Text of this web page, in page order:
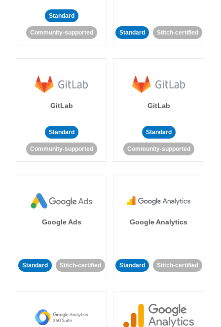
Standard
Community-supported Standard Stitch-certified
GitLab
Standard
Community-supported
GitLab
Standard
Community-supported
Google Ads
Standard Stitch-certified
Google Analytics
Standard Stitch-certified